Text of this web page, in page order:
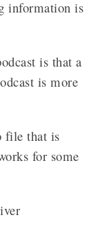
information is
is that a
is more
file that is
for some